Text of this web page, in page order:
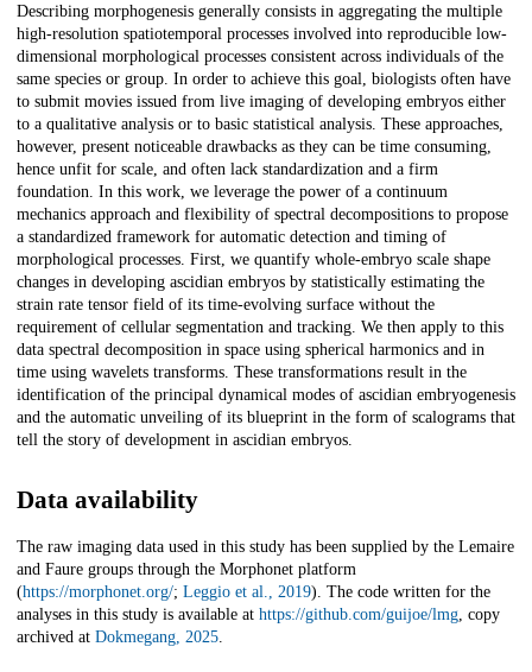
Description
Describing morphogenesis generally consists in aggregating the multiple
high-resolution spatiotemporal processes involved into reproducible low-
dimensional morphological processes consistent across individuals of the
same species or group. In order to achieve this goal, biologists often have
to submit movies issued from live imaging of developing embryos either
to a qualitative analysis or to basic statistical analysis. These approaches,
however, present noticeable drawbacks as they can be time consuming,
hence unfit for scale, and often lack standardization and a firm
foundation. In this work, we leverage the power of a continuum
mechanics approach and flexibility of spectral decompositions to propose
a standardized framework for automatic detection and timing of
morphological processes. First, we quantify whole-embryo scale shape
changes in developing ascidian embryos by statistically estimating the
strain rate tensor field of its time-evolving surface without the
requirement of cellular segmentation and tracking. We then apply to this
data spectral decomposition in space using spherical harmonics and in
time using wavelets transforms. These transformations result in the
identification of the principal dynamical modes of ascidian embryogenesis
and the automatic unveiling of its blueprint in the form of scalograms that
tell the story of development in ascidian embryos.
Data availability
The raw imaging data used in this study has been supplied by the Lemaire
and Faure groups through the Morphonet platform
(https://morphonet.org/; Leggio et al., 2019). The code written for the
analyses in this study is available at https://github.com/guijoe/lmg, copy
archived at Dokmegang, 2025.